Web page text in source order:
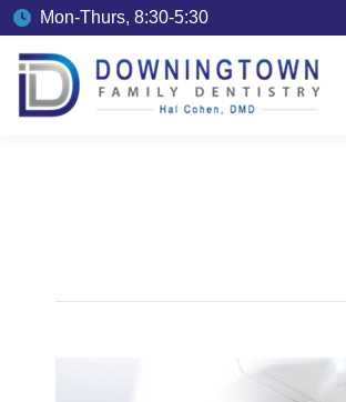
Mon-Thurs, 8:30-5:30